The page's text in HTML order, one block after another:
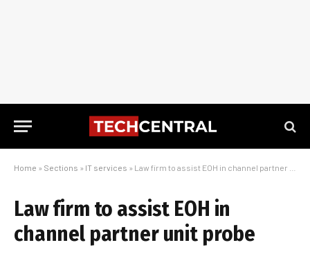
Home » Sections » IT services » Law firm to assist EOH in channel partner unit probe
Law firm to assist EOH in
channel partner unit probe